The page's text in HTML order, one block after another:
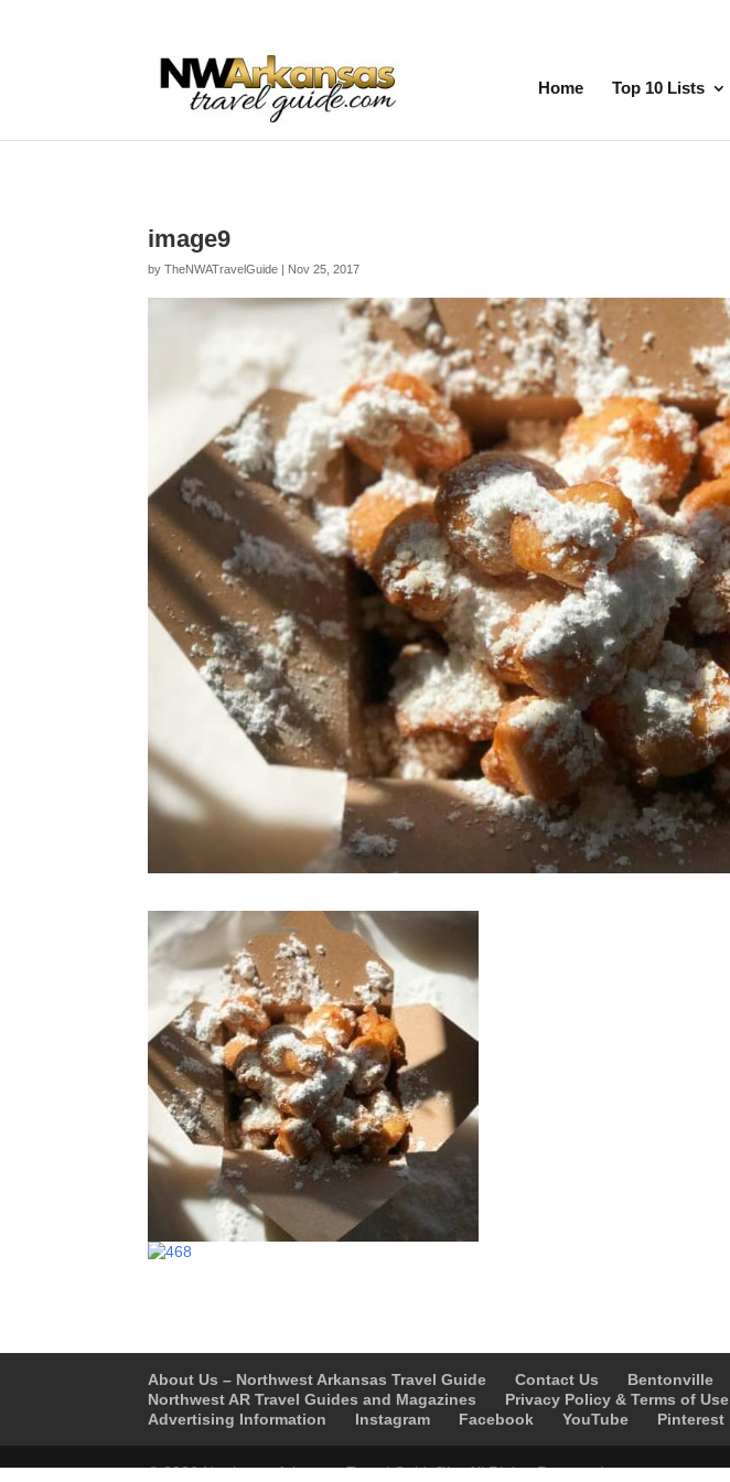
Home Top 10 Lists
image9
byTheNWATravelGuide | Nov 25, 2017
About Us – Northwest Arkansas Travel Guide Contact Us Bentonville
Northwest AR Travel Guides and Magazines
Privacy Policy & Terms of Use
Advertising Information
Instagram Facebook YouTube Pinterest
© 2026 Northwest Arkansas Travel Guide™ – All Rights Reserved.